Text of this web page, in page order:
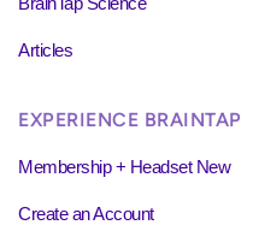
Articles
EXPERIENCE BRAINTAP
Membership + Headset New
Create an Account